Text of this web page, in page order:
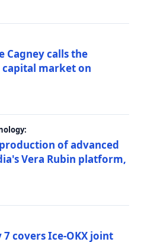
Cagney calls the
market on
of advanced
Vera Rubin platform,
covers Ice-OKX joint